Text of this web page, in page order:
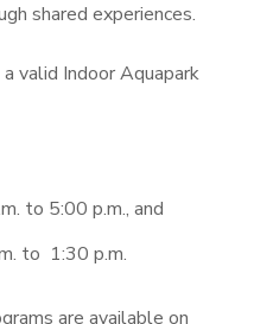
shared experiences.
valid Indoor Aquapark
to 5:00 p.m., and
to 1:30 p.m.
are available on